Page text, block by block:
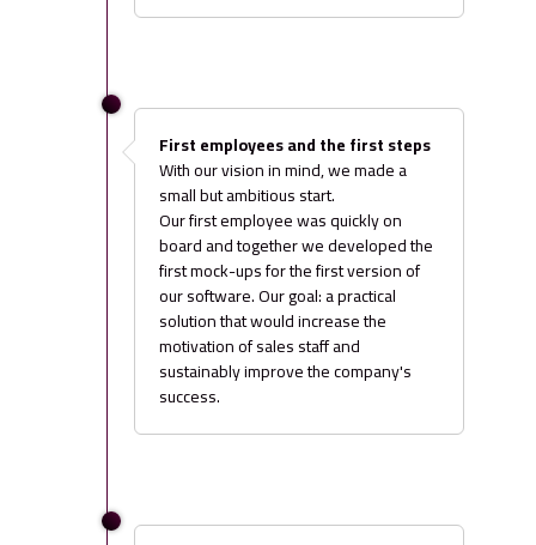
First employees and the first steps
With our vision in mind, we made a
small but ambitious start.
Our first employee was quickly on
board and together we developed the
first mock-ups for the first version of
our software. Our goal: a practical
solution that would increase the
motivation of sales staff and
sustainably improve the company's
success.